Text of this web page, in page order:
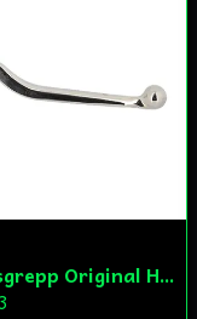
Bromsgrepp Original Hö Peugeot Ludix/Speedfight/Vivacity